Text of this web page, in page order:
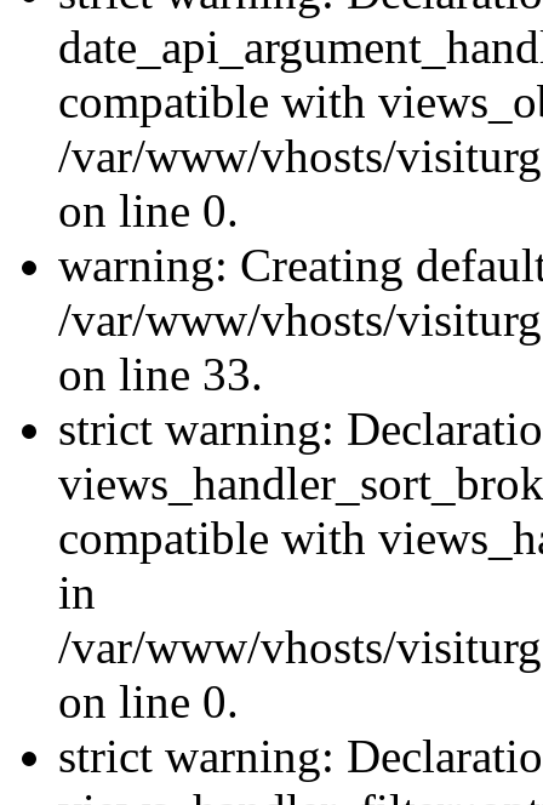
compatible with
/var/www/vhosts/
on line 0.
warning: Creating
/var/www/vhosts/
on line 33.
strict warning:
compatible with
in
/var/www/vhosts/
on line 0.
strict warning: